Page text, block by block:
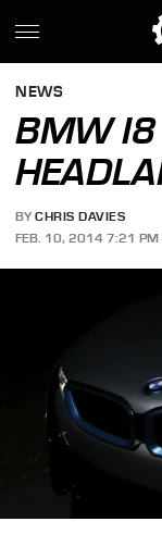
NEWS
BMW I8
BY CHRIS DAVIES
FEB. 10, 2014 7:21 PM